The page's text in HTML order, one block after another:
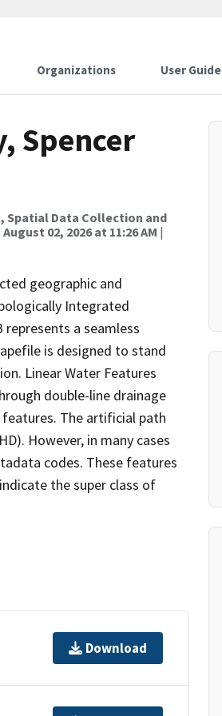
Organizations User Guide
Spencer
Spatial Data Collection and
August 02, 2026 at 11:26 AM |
geographic and
Integrated
represents a seamless
is designed to stand
Linear Water Features
double-line drainage
The artificial path
However, in many cases
codes. These features
the super class of
Download